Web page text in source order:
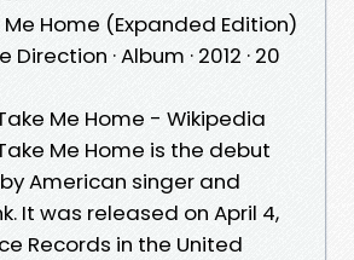
Home (Expanded Edition)
· Album · 2012 · 20
Me Home - Wikipedia
Me Home is the debut
American singer and
It was released on April 4,
Records in the United